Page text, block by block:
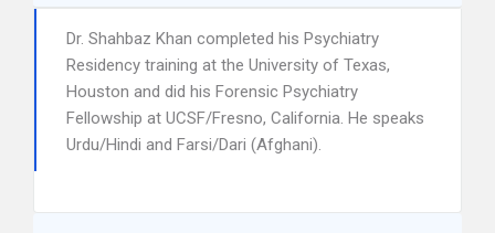
Dr. Shahbaz Khan completed his Psychiatry
Residency training at the University of Texas,
Houston and did his Forensic Psychiatry
Fellowship at UCSF/Fresno, California. He speaks
Urdu/Hindi and Farsi/Dari (Afghani).